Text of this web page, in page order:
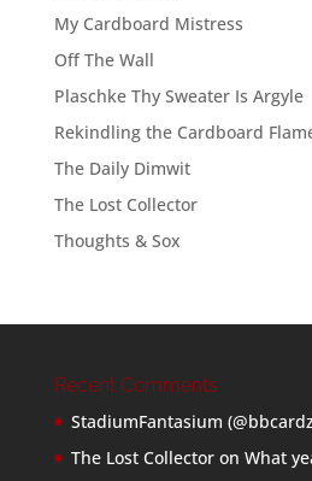
My Cardboard Mistress
Off The Wall
Plaschke Thy Sweater Is Argyle
Rekindling the Cardboard
The Daily Dimwit
The Lost Collector
Thoughts & Sox
Recent Comments
StadiumFantasium
The Lost Collectoron What